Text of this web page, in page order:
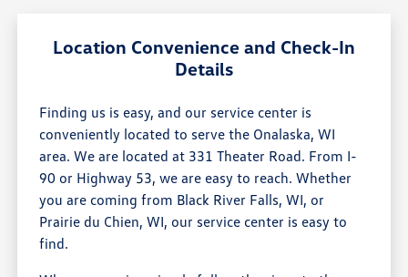
Location Convenience and Check-In
Details
Finding us is easy, and our service center is
conveniently located to serve the Onalaska, WI
area. We are located at 331 Theater Road. From I-
90 or Highway 53, we are easy to reach. Whether
you are coming from Black River Falls, WI, or
Prairie du Chien, WI, our service center is easy to
find.